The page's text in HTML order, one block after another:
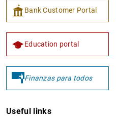
Bank Customer Portal
Education portal
Finanzas para todos
Useful links